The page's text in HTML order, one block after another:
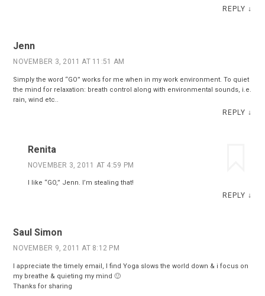
REPLY ↓
Jenn
NOVEMBER 3, 2011 AT 11:51 AM
Simply the word “GO” works for me when in my work environment. To quiet
the mind for relaxation: breath control along with environmental sounds, i.e.
rain, wind etc..
REPLY ↓
Renita
NOVEMBER 3, 2011 AT 4:59 PM
I like “GO,” Jenn. I’m stealing that!
REPLY ↓
Saul Simon
NOVEMBER 9, 2011 AT 8:12 PM
I appreciate the timely email, I find Yoga slows the world down & i focus on
my breathe & quieting my mind 🙂
Thanks for sharing